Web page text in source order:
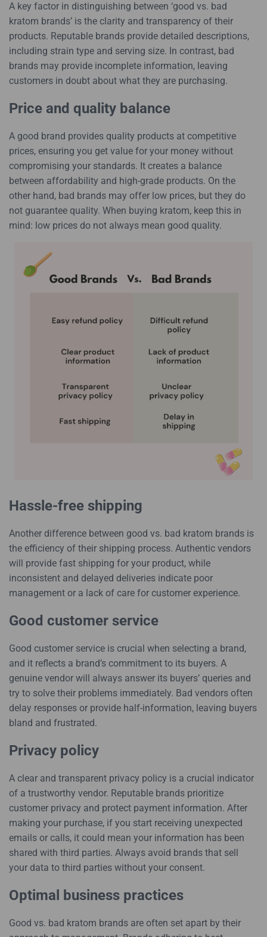
A key factor in distinguishing between ‘good vs. bad
kratom brands’ is the clarity and transparency of their
products. Reputable brands provide detailed descriptions,
including strain type and serving size. In contrast, bad
brands may provide incomplete information, leaving
customers in doubt about what they are purchasing.
Price and quality balance
A good brand provides quality products at competitive
prices, ensuring you get value for your money without
compromising your standards. It creates a balance
between affordability and high-grade products. On the
other hand, bad brands may offer low prices, but they do
not guarantee quality. When buying kratom, keep this in
mind: low prices do not always mean good quality.
Hassle-free shipping
Another difference between good vs. bad kratom brands is
the efficiency of their shipping process. Authentic vendors
will provide fast shipping for your product, while
inconsistent and delayed deliveries indicate poor
management or a lack of care for customer experience.
Good customer service
Good customer service is crucial when selecting a brand,
and it reflects a brand’s commitment to its buyers. A
genuine vendor will always answer its buyers’ queries and
try to solve their problems immediately. Bad vendors often
delay responses or provide half-information, leaving buyers
bland and frustrated.
Privacy policy
A clear and transparent privacy policy is a crucial indicator
of a trustworthy vendor. Reputable brands prioritize
customer privacy and protect payment information. After
making your purchase, if you start receiving unexpected
emails or calls, it could mean your information has been
shared with third parties. Always avoid brands that sell
your data to third parties without your consent.
Optimal business practices
Good vs. bad kratom brands are often set apart by their